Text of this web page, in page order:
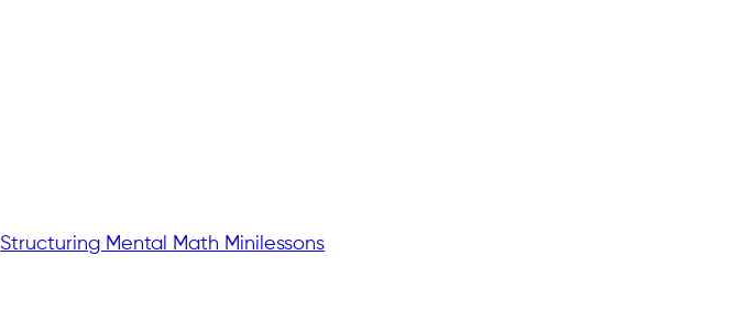
Structuring Mental Math Minilessons